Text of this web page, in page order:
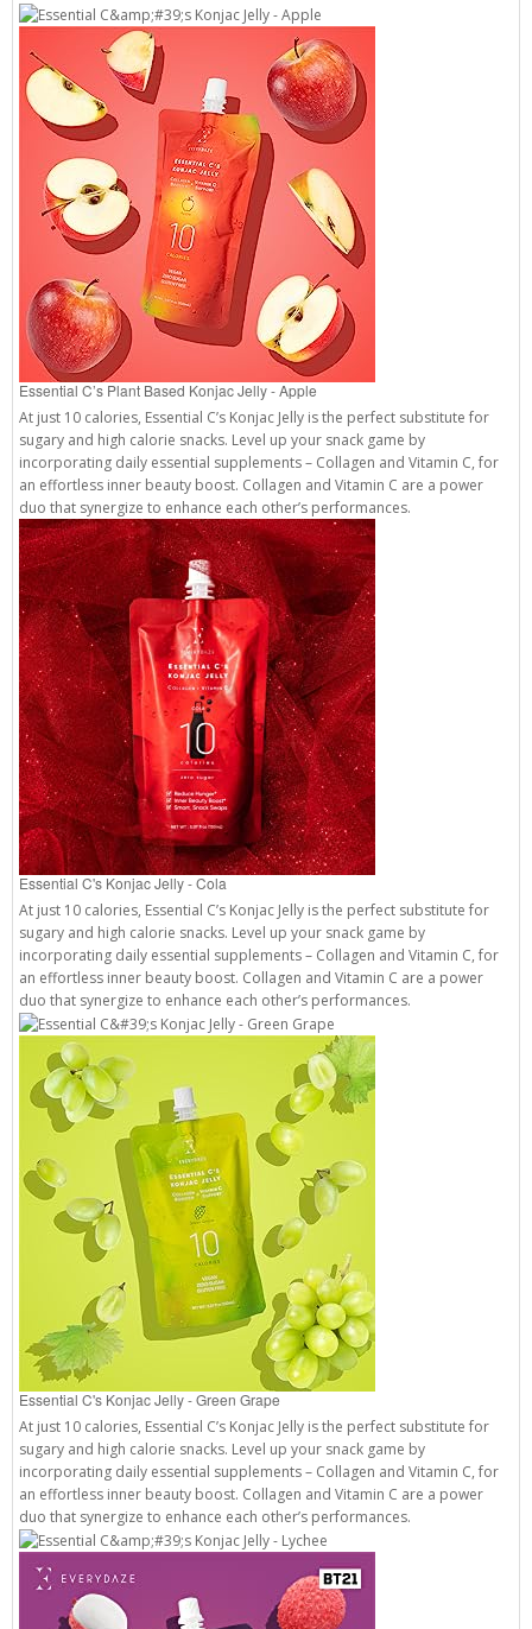
Essential C’s Plant Based Konjac Jelly - Apple
At just 10 calories, Essential C’s Konjac Jelly is the perfect substitute for
sugary and high calorie snacks. Level up your snack game by
incorporating daily essential supplements – Collagen and Vitamin C, for
an effortless inner beauty boost. Collagen and Vitamin C are a power
duo that synergize to enhance each other’s performances.
Essential C's Konjac Jelly - Cola
At just 10 calories, Essential C’s Konjac Jelly is the perfect substitute for
sugary and high calorie snacks. Level up your snack game by
incorporating daily essential supplements – Collagen and Vitamin C, for
an effortless inner beauty boost. Collagen and Vitamin C are a power
duo that synergize to enhance each other’s performances.
Essential C's Konjac Jelly - Green Grape
At just 10 calories, Essential C’s Konjac Jelly is the perfect substitute for
sugary and high calorie snacks. Level up your snack game by
incorporating daily essential supplements – Collagen and Vitamin C, for
an effortless inner beauty boost. Collagen and Vitamin C are a power
duo that synergize to enhance each other’s performances.